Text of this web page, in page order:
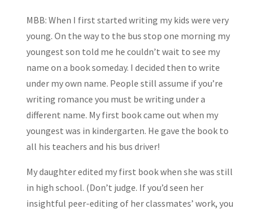
MBB: When I first started writing my kids were very
young. On the way to the bus stop one morning my
youngest son told me he couldn’t wait to see my
name on a book someday. I decided then to write
under my own name. People still assume if you’re
writing romance you must be writing under a
different name. My first book came out when my
youngest was in kindergarten. He gave the book to
all his teachers and his bus driver!
My daughter edited my first book when she was still
in high school. (Don’t judge. If you’d seen her
insightful peer-editing of her classmates’ work, you